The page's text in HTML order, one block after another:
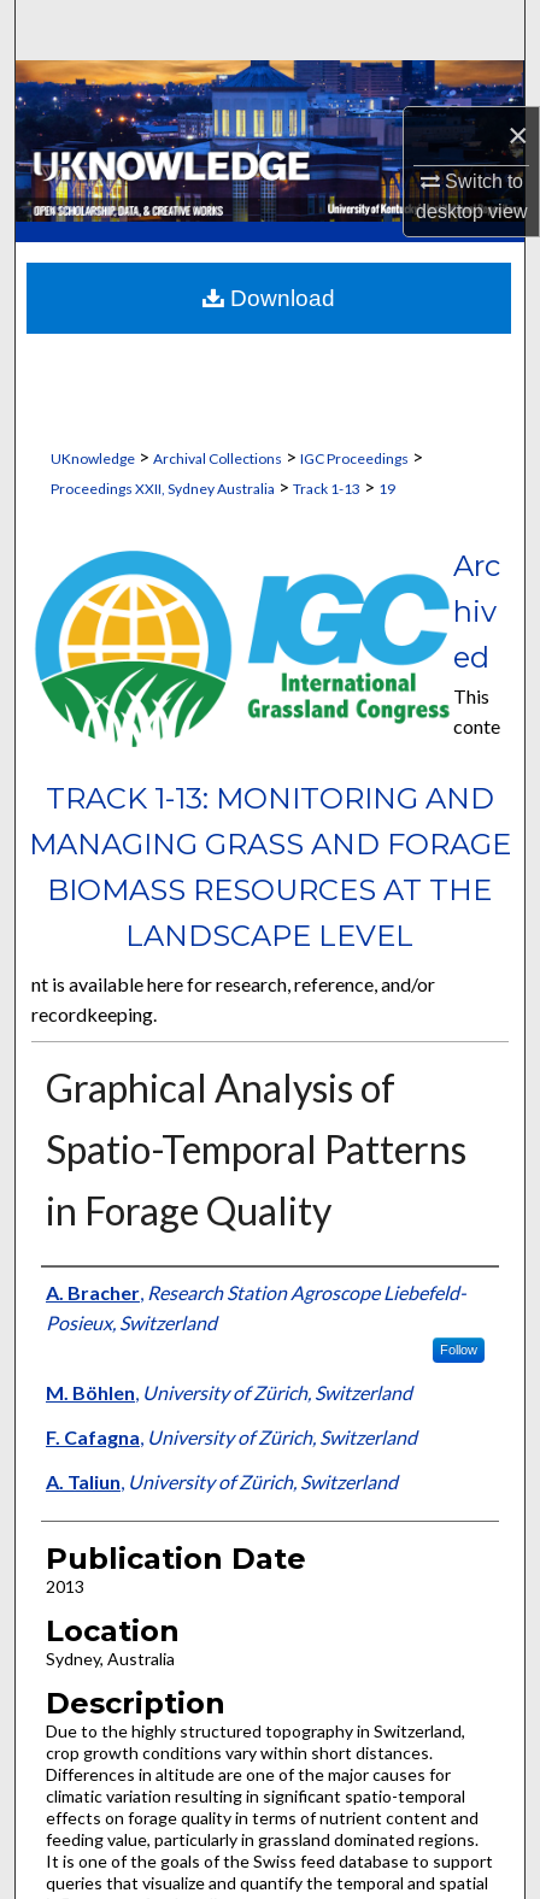
×
Switch to
desktopview
Browse Collections
My Account
About
Digital Commons Network™
UKnowledge> Archival Collections > IGC Proceedings >
Proceedings XXII, Sydney Australia > Track 1-13 > 19
TRACK 1-13: MONITORING AND
MANAGING GRASS AND FORAGE
BIOMASS RESOURCES AT THE
LANDSCAPE LEVEL
Arc
hiv
ed
This
conte
nt is available here for research, reference, and/or
recordkeeping.
Graphical Analysis of
Spatio-Temporal Patterns
in Forage Quality
Presenter Information
A. Bracher, Research Station Agroscope Liebefeld-
Posieux, Switzerland
Follow
M. Böhlen, University of Zürich, Switzerland
F. Cafagna, University of Zürich, Switzerland
A. Taliun, University of Zürich, Switzerland
Publication Date
2013
Location
Sydney, Australia
Description
Due to the highly structured topography in Switzerland,
crop growth conditions vary within short distances.
Differences in altitude are one of the major causes for
climatic variation resulting in significant spatio-temporal
effects on forage quality in terms of nutrient content and
feeding value, particularly in grassland dominated regions.
It is one of the goals of the Swiss feed database to support
queries that visualize and quantify the temporal and spatial
Download